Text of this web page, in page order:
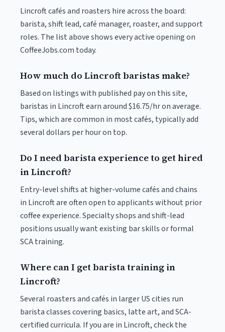
Lincroft cafés and roasters hire across the board:
barista, shift lead, café manager, roaster, and support
roles. The list above shows every active opening on
CoffeeJobs.com today.
How much do Lincroft baristas make?
Based on listings with published pay on this site,
baristas in Lincroft earn around $16.75/hr on average.
Tips, which are common in most cafés, typically add
several dollars per hour on top.
Do I need barista experience to get hired
in Lincroft?
Entry-level shifts at higher-volume cafés and chains
in Lincroft are often open to applicants without prior
coffee experience. Specialty shops and shift-lead
positions usually want existing bar skills or formal
SCA training.
Where can I get barista training in
Lincroft?
Several roasters and cafés in larger US cities run
barista classes covering basics, latte art, and SCA-
certified curricula. If you are in Lincroft, check the